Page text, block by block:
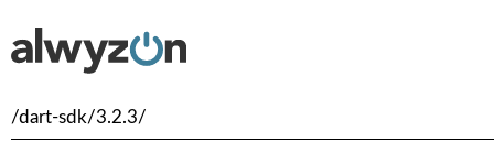
/dart-sdk/3.2.3/